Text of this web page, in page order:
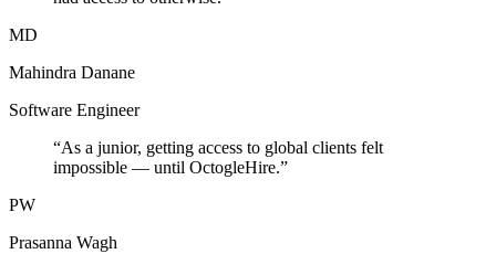
MD
Mahindra Danane
Software Engineer
“As a junior, getting access to global clients felt
impossible — until OctogleHire.”
PW
Prasanna Wagh